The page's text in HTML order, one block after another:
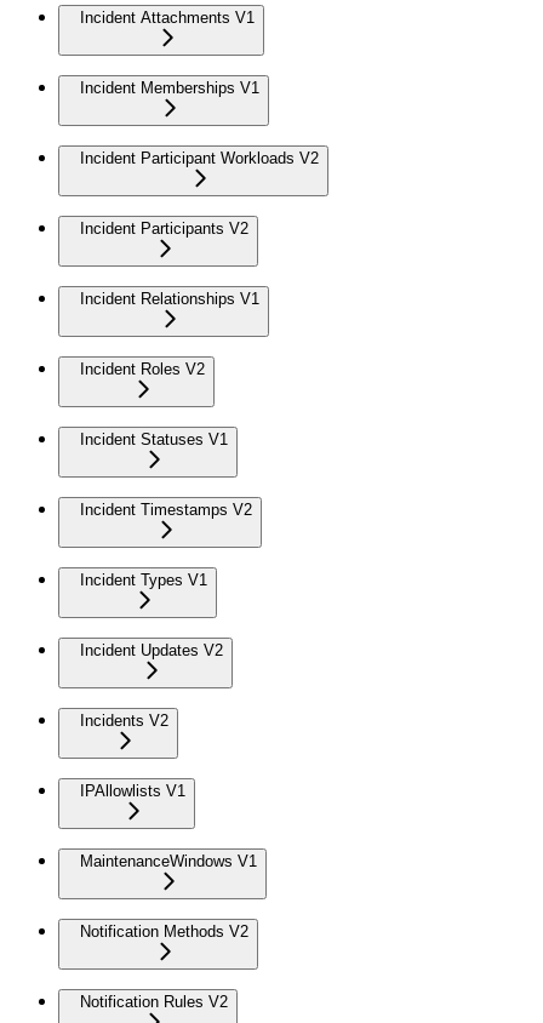
Incident Attachments V1
Incident Memberships V1
Incident Participant Workloads V2
Incident Participants V2
Incident Relationships V1
Incident Roles V2
Incident Statuses V1
Incident Timestamps V2
Incident Types V1
Incident Updates V2
Incidents V2
IPAllowlists V1
MaintenanceWindows V1
Notification Methods V2
Notification Rules V2